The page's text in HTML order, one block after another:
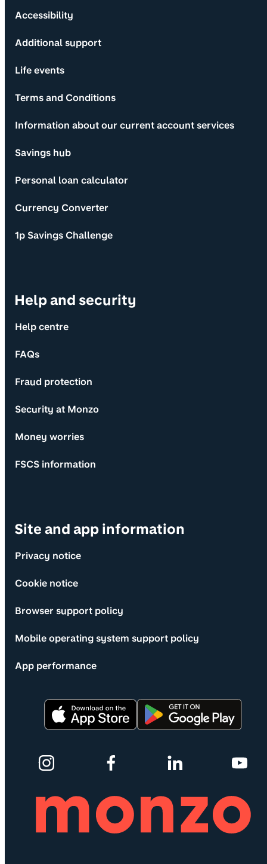
Accessibility
Additional support
Life events
Terms and Conditions
Information about our current account services
Savings hub
Personal loan calculator
Currency Converter
1p Savings Challenge
Help and security
Help centre
FAQs
Fraud protection
Security at Monzo
Money worries
FSCS information
Site and app information
Privacy notice
Cookie notice
Browser support policy
Mobile operating system support policy
App performance